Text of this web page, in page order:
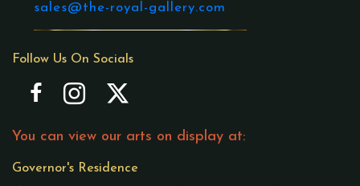
sales@the-royal-gallery.com
Follow Us On Socials
You can view our arts on display at:
Governor's Residence